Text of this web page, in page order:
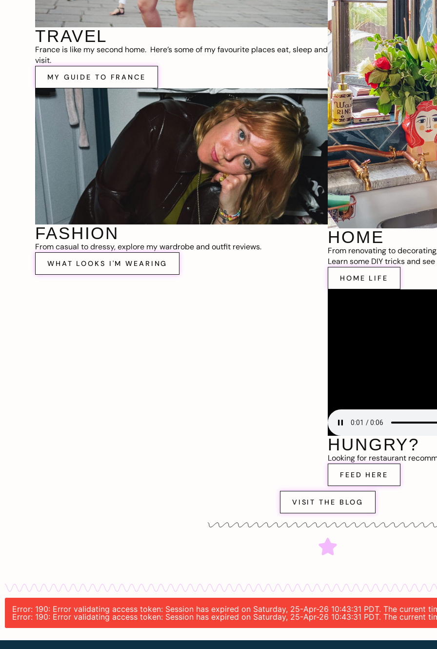
TRAVEL
France is like my second home. Here’s some of my favourite places eat, sleep and
visit.
MY GUIDE TO FRANCE
FASHION
From casual to dressy, explore my wardrobe and outfit reviews.
WHAT LOOKS I'M WEARING
HOME
From renovating to
Learn some DIY tricks and
HOME LIFE
HUNGRY?
Looking for restaurant
FEED HERE
VISIT THE BLOG
Error: 190: Error validating access token: Session has expired on Saturday, 25-Apr-26 10:43:31 PDT. The current
Error: 190: Error validating access token: Session has expired on Saturday, 25-Apr-26 10:43:31 PDT. The current